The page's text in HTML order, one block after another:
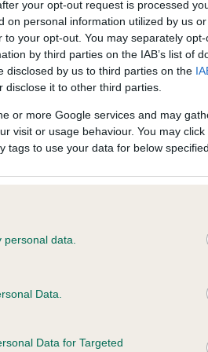
your opt-out request is processed
on personal information utilized by us
your opt-out. You may separately
by third parties on the IAB’s list of
disclosed by us to third parties on the
disclose it to other third parties.
or more Google services and may
visit or usage behaviour. You may
tags to use your data for below
data.
Data.
Data for Targeted
PLA - No Record Held
Our records indicate this
meet The Kennel Club
confirm if it has been